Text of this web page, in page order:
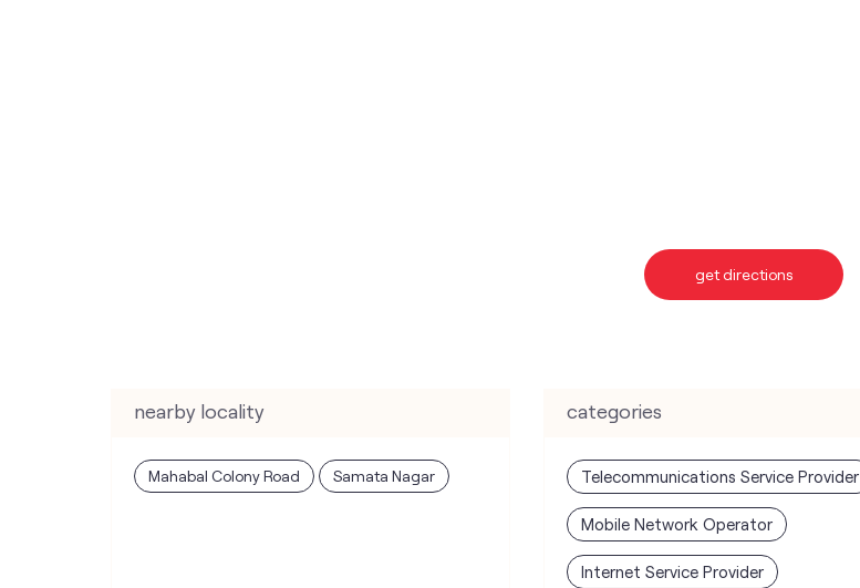
get directions
nearby locality
Mahabal Colony Road Samata Nagar
categories
Telecommunications Service Provider
Mobile Network Operator
Internet Service Provider